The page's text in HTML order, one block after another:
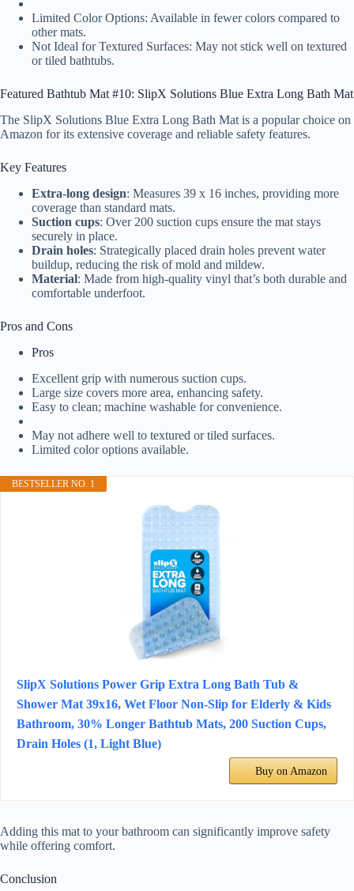
Limited Color Options: Available in fewer colors compared to
other mats.
Not Ideal for Textured Surfaces: May not stick well on textured
or tiled bathtubs.
Featured Bathtub Mat #10: SlipX Solutions Blue Extra Long Bath Mat
The SlipX Solutions Blue Extra Long Bath Mat is a popular choice on
Amazon for its extensive coverage and reliable safety features.
Key Features
Extra-long design: Measures 39 x 16 inches, providing more
coverage than standard mats.
Suction cups: Over 200 suction cups ensure the mat stays
securely in place.
Drain holes: Strategically placed drain holes prevent water
buildup, reducing the risk of mold and mildew.
Material: Made from high-quality vinyl that’s both durable and
comfortable underfoot.
Pros and Cons
Pros
Excellent grip with numerous suction cups.
Large size covers more area, enhancing safety.
Easy to clean; machine washable for convenience.
May not adhere well to textured or tiled surfaces.
Limited color options available.
BESTSELLER NO. 1
SlipX Solutions Power Grip Extra Long Bath Tub &
Shower Mat 39x16, Wet Floor Non-Slip for Elderly & Kids
Bathroom, 30% Longer Bathtub Mats, 200 Suction Cups,
Drain Holes (1, Light Blue)
Buy on Amazon
Adding this mat to your bathroom can significantly improve safety
while offering comfort.
Conclusion